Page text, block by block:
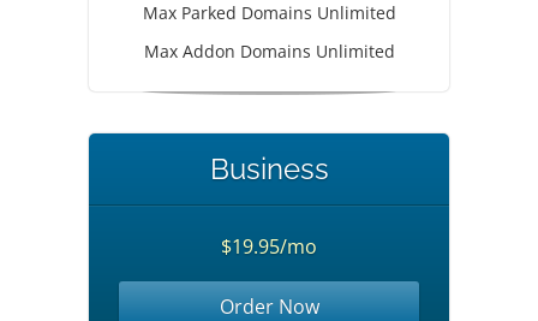
Max Parked Domains Unlimited
Max Addon Domains Unlimited
Business
$19.95/mo
Order Now